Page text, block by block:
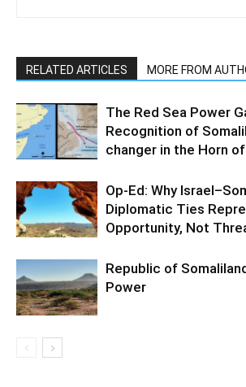
RELATED ARTICLES MORE FROM
The Red Sea Power
Recognition of
changer in the Horn
Op-Ed: Why
Diplomatic Ties
Opportunity, Not
Republic of
Power